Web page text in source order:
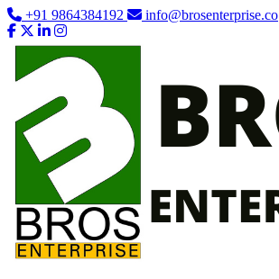
+91 9864384192 info@brosenterprise.co